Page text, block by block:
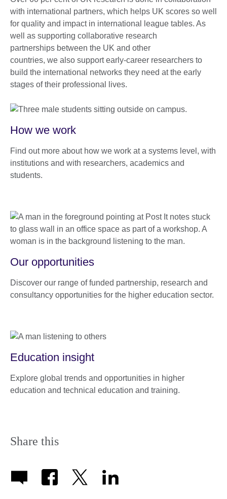
with international partners, which helps UK scores so well
for quality and impact in international league tables. As
well as supporting collaborative research
partnerships between the UK and other
countries, we also support early-career researchers to
build the international networks they need at the early
stages of their professional lives.
How we work
Find out more about how we work at a systems level, with
institutions and with researchers, academics and
students.
Our opportunities
Discover our range of funded partnership, research and
consultancy opportunities for the higher education sector.
Education insight
Explore global trends and opportunities in higher
education and technical education and training.
Share this